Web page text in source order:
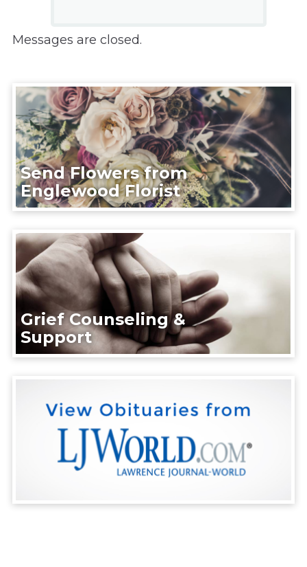
Messages are closed.
Send Flowers from
Englewood Florist
Grief Counseling &
Support